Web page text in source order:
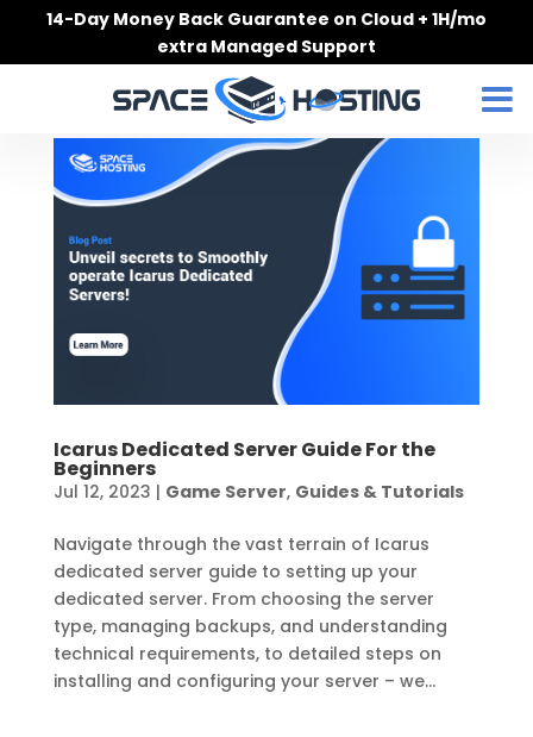
14-Day Money Back Guarantee on Cloud + 1H/mo
extra Managed Support
Icarus Dedicated Server Guide For the
Beginners
Jul 12, 2023 | Game Server, Guides & Tutorials
Navigate through the vast terrain of Icarus
dedicated server guide to setting up your
dedicated server. From choosing the server
type, managing backups, and understanding
technical requirements, to detailed steps on
installing and configuring your server – we...